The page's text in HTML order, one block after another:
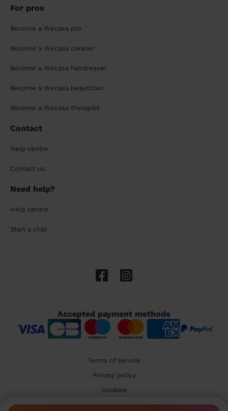
For pros
Become a Wecasa pro
Become a Wecasa cleaner
Become a Wecasa hairdresser
Become a Wecasa beautician
Become a Wecasa therapist
Contact
Help centre
Contact us
Need help?
Help centre
Start a chat
Accepted payment methods
Terms of service
Privacy policy
Cookies
🇬🇧 United Kingdom